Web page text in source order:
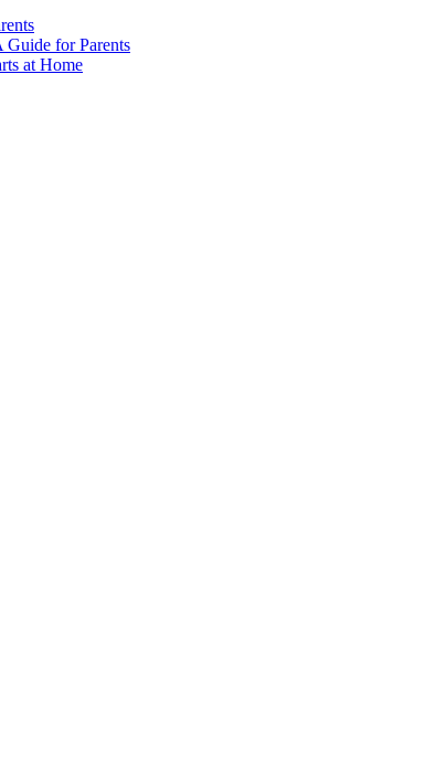
Guide for Parents
at Home